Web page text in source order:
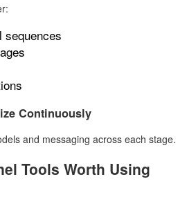
sequences
Continuously
and messaging across each stage.
Tools Worth Using